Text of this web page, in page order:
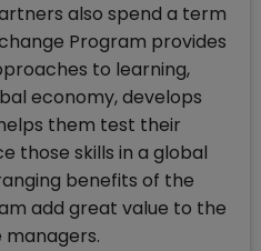
also spend a term
Program provides
to learning,
economy, develops
them test their
those skills in a global
benefits of the
add great value to the